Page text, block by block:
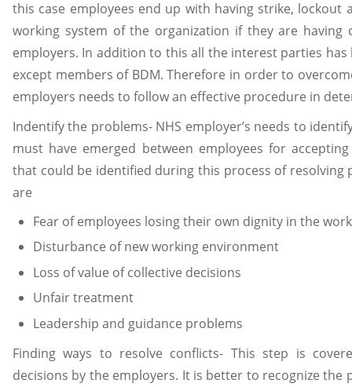
this case employees end up with having strike, lockout
working system of the organization if they are having
employers. In addition to this all the interest parties
except members of BDM. Therefore in order to
employers needs to follow an effective procedure in
Indentify the problems- NHS employer’s needs to
must have emerged between employees for
that could be identified during this process of resolving
are
Fear of employees losing their own dignity in the
Disturbance of new working environment
Loss of value of collective decisions
Unfair treatment
Leadership and guidance problems
Finding ways to resolve conflicts- This step is
decisions by the employers. It is better to recognize the